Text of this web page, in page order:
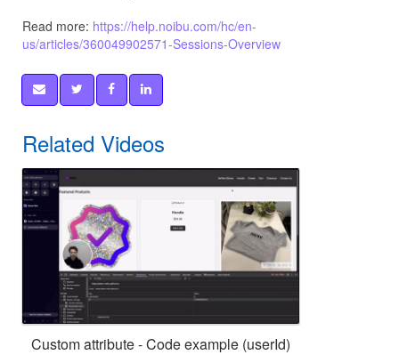
Read more: https://help.noibu.com/hc/en-
us/articles/360049902571-Sessions-Overview
Related Videos
Custom attribute - Code example (userId)